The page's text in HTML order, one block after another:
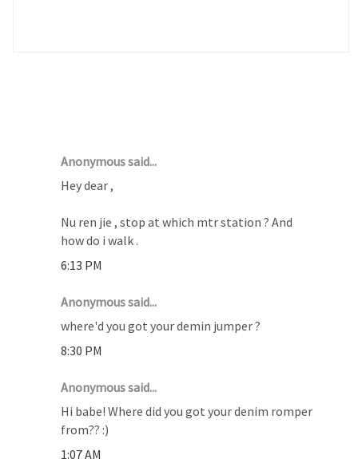
Anonymous said...
Hey dear ,
Nu ren jie , stop at which mtr station ? And
how do i walk .
6:13 PM
Anonymous said...
where'd you got your demin jumper ?
8:30 PM
Anonymous said...
Hi babe! Where did you got your denim romper
from?? :)
1:07 AM